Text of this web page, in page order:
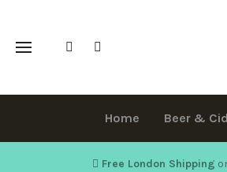
Home Beer &
Free London Shipping